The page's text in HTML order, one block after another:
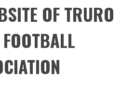
OF TRURO